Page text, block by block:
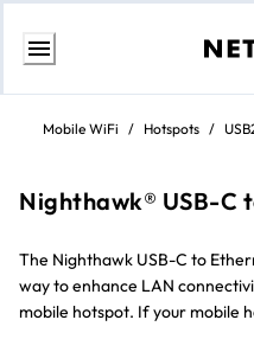
Skip
contentMobile WiFi / Hotspots /
Nighthawk® USB-C
The Nighthawk USB-C to
way to enhance LAN
mobile hotspot. If your mobile